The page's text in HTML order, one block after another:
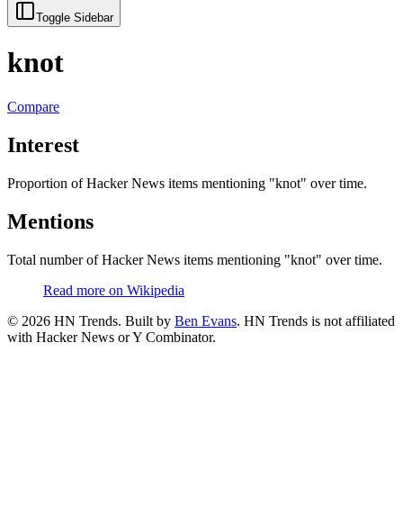
Toggle Sidebar
knot
Compare
Interest
Proportion of Hacker News items mentioning "knot" over time.
Mentions
Total number of Hacker News items mentioning "knot" over time.
Read more on Wikipedia
© 2026 HN Trends. Built by Ben Evans. HN Trends is not affiliated
with Hacker News or Y Combinator.